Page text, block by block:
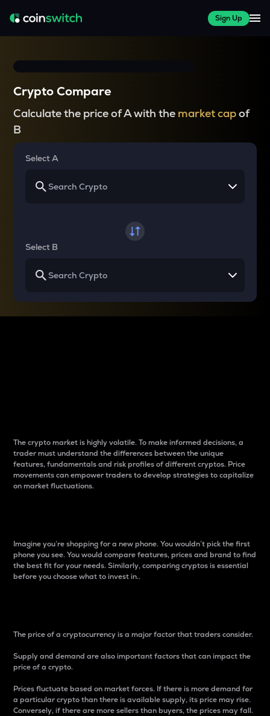
Sign Up
Crypto Compare
Calculate the price of A with the market capof
B
Select A
Select B
The crypto market is highly volatile. To make informed decisions, a
trader must understand the differences between the unique
features, fundamentals and risk profiles of different cryptos. Price
movements can empower traders to develop strategies to capitalize
on market fluctuations.
Imagine you’re shopping for a new phone. You wouldn’t pick the first
phone you see. You would compare features, prices and brand to find
the best fit for your needs. Similarly, comparing cryptos is essential
before you choose what to invest in..
The price of a cryptocurrency is a major factor that traders consider.
Supply and demand are also important factors that can impact the
price of a crypto.
Prices fluctuate based on market forces. If there is more demand for
a particular crypto than there is available supply, its price may rise.
Conversely, if there are more sellers than buyers, the prices may fall.